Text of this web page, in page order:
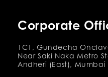
Corporate
1C1, Gundecha
Near Saki Naka Metro
Andheri (East), Mumbai